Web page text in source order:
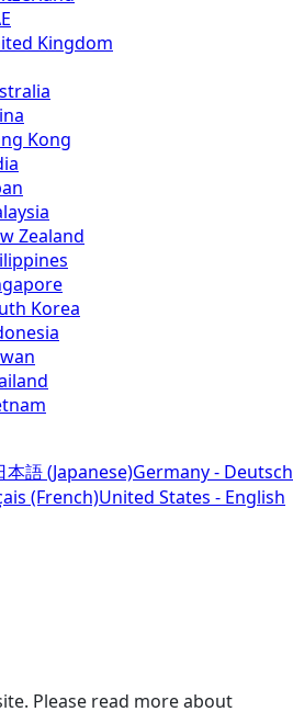
Kingdom
Kong
Zealand
Korea
本語 (Japanese)Germany - Deutsch
(French)United States - English
Please read more about